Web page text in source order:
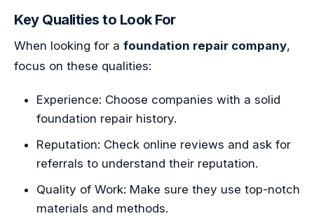
Key Qualities to Look For
When looking for a foundation repair company,
focus on these qualities:
Experience: Choose companies with a solid
foundation repair history.
Reputation: Check online reviews and ask for
referrals to understand their reputation.
Quality of Work: Make sure they use top-notch
materials and methods.